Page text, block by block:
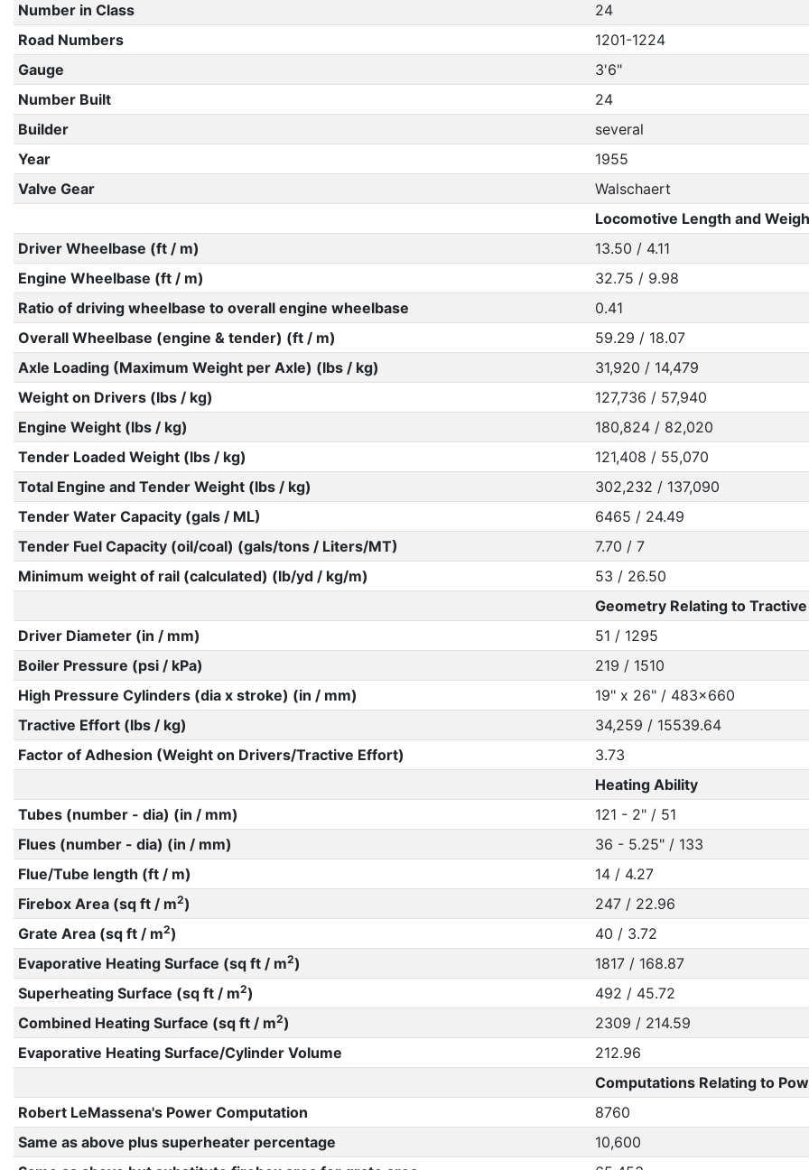
Number in Class
24
Road Numbers
1201-1224
Gauge
3'6"
Number Built
24
Builder
several
Year
1955
Valve Gear
Walschaert
Locomotive Length and
Driver Wheelbase (ft / m)
13.50 / 4.11
Engine Wheelbase (ft / m)
32.75 / 9.98
Ratio of driving wheelbase to overall engine wheelbase
0.41
Overall Wheelbase (engine & tender) (ft / m)
59.29 / 18.07
Axle Loading (Maximum Weight per Axle) (lbs / kg)
31,920 / 14,479
Weight on Drivers (lbs / kg)
127,736 / 57,940
Engine Weight (lbs / kg)
180,824 / 82,020
Tender Loaded Weight (lbs / kg)
121,408 / 55,070
Total Engine and Tender Weight (lbs / kg)
302,232 / 137,090
Tender Water Capacity (gals / ML)
6465 / 24.49
Tender Fuel Capacity (oil/coal) (gals/tons / Liters/MT)
7.70 / 7
Minimum weight of rail (calculated) (lb/yd / kg/m)
53 / 26.50
Geometry Relating to
Driver Diameter (in / mm)
51 / 1295
Boiler Pressure (psi / kPa)
219 / 1510
High Pressure Cylinders (dia x stroke) (in / mm)
19" x 26" / 483x660
Tractive Effort (lbs / kg)
34,259 / 15539.64
Factor of Adhesion (Weight on Drivers/Tractive Effort)
3.73
Heating Ability
Tubes (number - dia) (in / mm)
121 - 2" / 51
Flues (number - dia) (in / mm)
36 - 5.25" / 133
Flue/Tube length (ft / m)
14 / 4.27
Firebox Area (sq ft / m2)
247 / 22.96
Grate Area (sq ft / m2)
40 / 3.72
Evaporative Heating Surface (sq ft / m2)
1817 / 168.87
Superheating Surface (sq ft / m2)
492 / 45.72
Combined Heating Surface (sq ft / m2)
2309 / 214.59
Evaporative Heating Surface/Cylinder Volume
212.96
Computations Relating to
Robert LeMassena's Power Computation
8760
Same as above plus superheater percentage
10,600